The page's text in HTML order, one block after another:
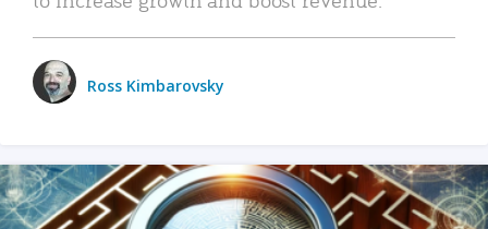
Ross Kimbarovsky